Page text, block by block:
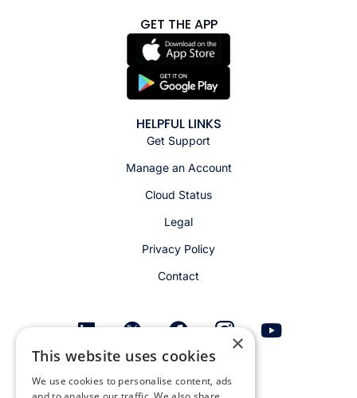
GET THE APP
HELPFUL LINKS
Get Support
Manage an Account
Cloud Status
Legal
Privacy Policy
Contact
×
This website uses cookies
We use cookies to personalise content, ads